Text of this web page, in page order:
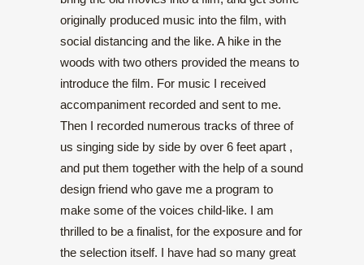
originally produced music into the film, with
social distancing and the like. A hike in the
woods with two others provided the means to
introduce the film. For music I received
accompaniment recorded and sent to me.
Then I recorded numerous tracks of three of
us singing side by side by over 6 feet apart ,
and put them together with the help of a sound
design friend who gave me a program to
make some of the voices child-like. I am
thrilled to be a finalist, for the exposure and for
the selection itself. I have had so many great